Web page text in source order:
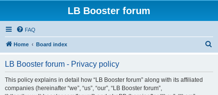
LB Booster forum
FAQ
Home Board index
LB Booster forum - Privacy policy
This policy explains in detail how “LB Booster forum” along with its affiliated
companies (hereinafter “we”, “us”, “our”, “LB Booster forum”,